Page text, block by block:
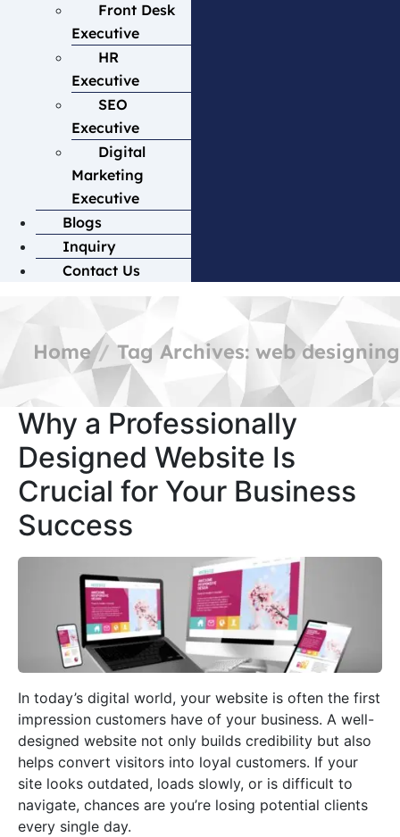
Front Desk
Executive
HR
Executive
SEO
Executive
Digital
Marketing
Executive
Blogs
Inquiry
Contact Us
Home Tag Archives: web designing
Why a Professionally
Designed Website Is
Crucial for Your Business
Success
In today’s digital world, your website is often the first
impression customers have of your business. A well-
designed website not only builds credibility but also
helps convert visitors into loyal customers. If your
site looks outdated, loads slowly, or is difficult to
navigate, chances are you’re losing potential clients
every single day.